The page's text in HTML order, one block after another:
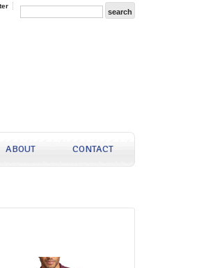
ABOUT CONTACT